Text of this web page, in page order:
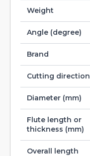
Weight
Angle (degree)
Brand
Cutting direction
Diameter (mm)
Flute length or
thickness (mm)
Overall length